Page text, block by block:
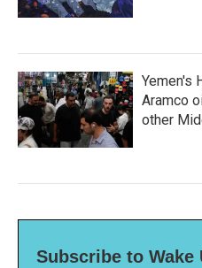
Yemen's
Aramco
other
Subscribe to Wake